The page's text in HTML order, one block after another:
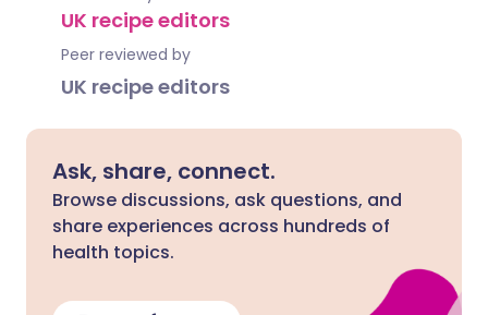
UK recipe editors
Peer reviewed by
UK recipe editors
Ask, share, connect.
Browse discussions, ask questions, and
share experiences across hundreds of
health topics.